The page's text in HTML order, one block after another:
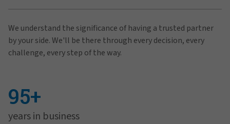
We understand the significance of having a trusted partner
by your side. We'll be there through every decision, every
challenge, every step of the way.
95+
years in business